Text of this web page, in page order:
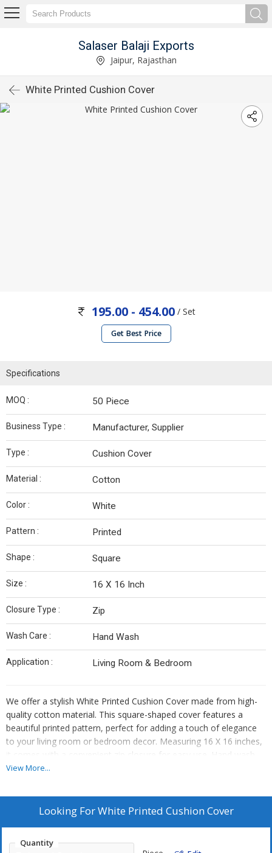
Salaser Balaji Exports
Jaipur, Rajasthan
White Printed Cushion Cover
195.00 - 454.00/ Set
Get Best Price
Specifications
MOQ : 50 Piece
Business Type : Manufacturer, Supplier
Type : Cushion Cover
Material : Cotton
Color : White
Pattern : Printed
Shape : Square
Size : 16 X 16 Inch
Closure Type : Zip
Wash Care : Hand Wash
Application : Living Room & Bedroom
We offer a stylish White Printed Cushion Cover made from high-
quality cotton material. This square-shaped cover features a
beautiful printed pattern, perfect for adding a touch of elegance
to your living room or bedroom decor. Measuring 16 X 16 inches,
it comes with a convenient zip closure for easy use. Hand wash
care recommended to maintain its pristine white color. Enhance
and comfort effortlessly.
View More...
Looking ForWhite Printed Cushion Cover
Quantity